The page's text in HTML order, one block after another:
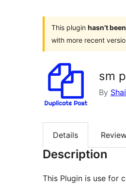
This plugin hasn’t
with more recent
sm
By
Details
Description
This Plugin is use for